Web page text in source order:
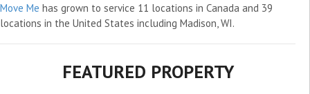
Move Me has grown to service 11 locations in Canada and 39
locations in the United States including Madison, WI.
FEATURED PROPERTY